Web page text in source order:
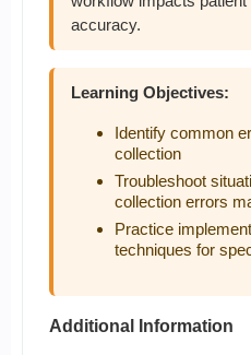
accuracy.
Learning Objectives:
Identify common
collection
Troubleshoot
collection errors
Practice
techniques for
Additional Information